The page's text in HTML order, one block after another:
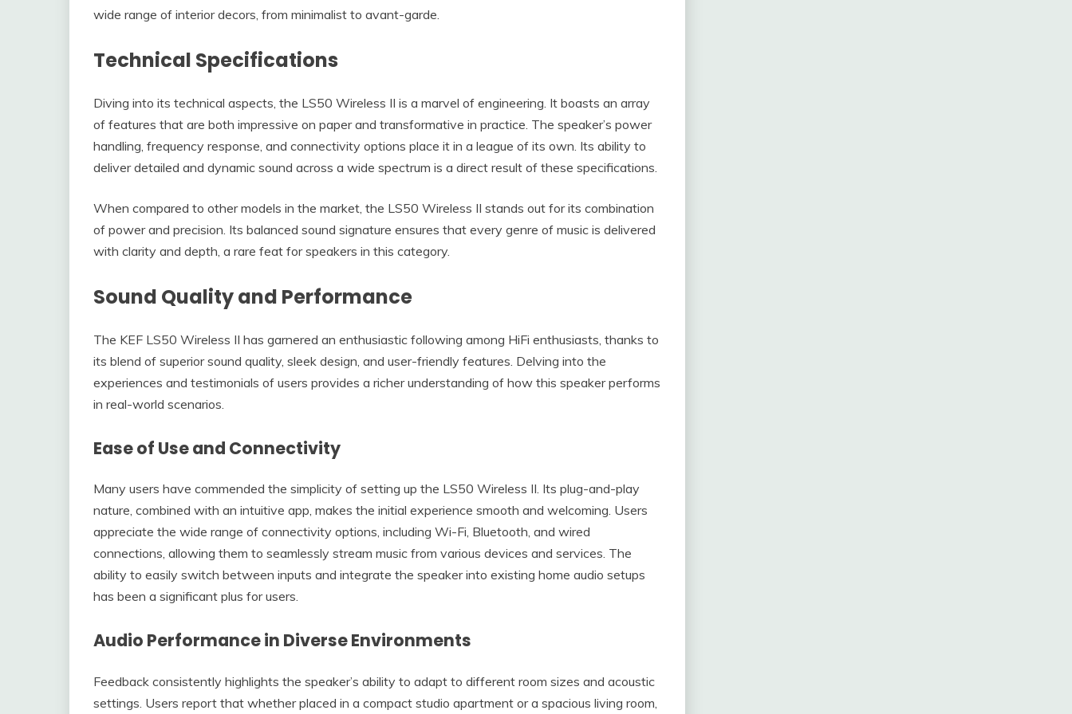
wide range of interior decors, from minimalist to avant-garde.
Technical Specifications
Diving into its technical aspects, the LS50 Wireless II is a marvel of engineering. It boasts an array
of features that are both impressive on paper and transformative in practice. The speaker’s power
handling, frequency response, and connectivity options place it in a league of its own. Its ability to
deliver detailed and dynamic sound across a wide spectrum is a direct result of these specifications.
When compared to other models in the market, the LS50 Wireless II stands out for its combination
of power and precision. Its balanced sound signature ensures that every genre of music is delivered
with clarity and depth, a rare feat for speakers in this category.
Sound Quality and Performance
The KEF LS50 Wireless II has garnered an enthusiastic following among HiFi enthusiasts, thanks to
its blend of superior sound quality, sleek design, and user-friendly features. Delving into the
experiences and testimonials of users provides a richer understanding of how this speaker performs
in real-world scenarios.
Ease of Use and Connectivity
Many users have commended the simplicity of setting up the LS50 Wireless II. Its plug-and-play
nature, combined with an intuitive app, makes the initial experience smooth and welcoming. Users
appreciate the wide range of connectivity options, including Wi-Fi, Bluetooth, and wired
connections, allowing them to seamlessly stream music from various devices and services. The
ability to easily switch between inputs and integrate the speaker into existing home audio setups
has been a significant plus for users.
Audio Performance in Diverse Environments
Feedback consistently highlights the speaker’s ability to adapt to different room sizes and acoustic
settings. Users report that whether placed in a compact studio apartment or a spacious living room,